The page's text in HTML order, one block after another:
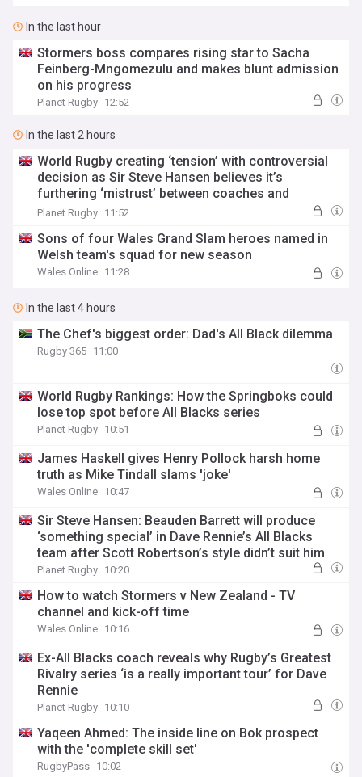
In the last hour
Stormers boss compares rising star to Sacha
Feinberg-Mngomezulu and makes blunt admission
on his progress
Planet Rugby 12:52
In the last 2 hours
World Rugby creating ‘tension’ with controversial
decision as Sir Steve Hansen believes it’s
furthering ‘mistrust’ between coaches and
referees
Planet Rugby 11:52
Sons of four Wales Grand Slam heroes named in
Welsh team's squad for new season
Wales Online 11:28
In the last 4 hours
The Chef's biggest order: Dad's All Black dilemma
Rugby 365 11:00
World Rugby Rankings: How the Springboks could
lose top spot before All Blacks series
Planet Rugby 10:51
James Haskell gives Henry Pollock harsh home
truth as Mike Tindall slams 'joke'
Wales Online 10:47
Sir Steve Hansen: Beauden Barrett will produce
‘something special’ in Dave Rennie’s All Blacks
team after Scott Robertson’s style didn’t suit him
Planet Rugby 10:20
How to watch Stormers v New Zealand - TV
channel and kick-off time
Wales Online 10:16
Ex-All Blacks coach reveals why Rugby’s Greatest
Rivalry series ‘is a really important tour’ for Dave
Rennie
Planet Rugby 10:10
Yaqeen Ahmed: The inside line on Bok prospect
with the 'complete skill set'
RugbyPass 10:02